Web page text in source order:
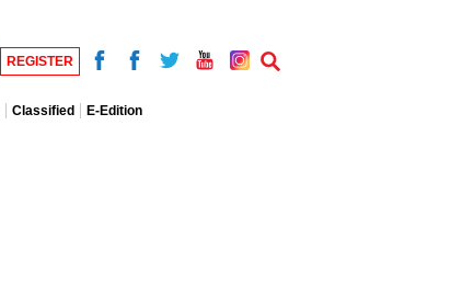
REGISTER
Classified E-Edition